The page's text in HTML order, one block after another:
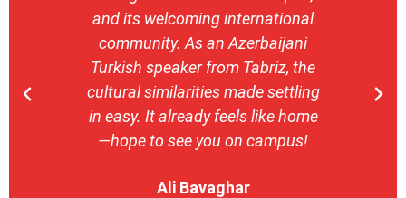
and its welcoming international
community. As an Azerbaijani
Turkish speaker from Tabriz, the
cultural similarities made settling
in easy. It already feels like home
—hope to see you on campus!
Ali Bavaghar